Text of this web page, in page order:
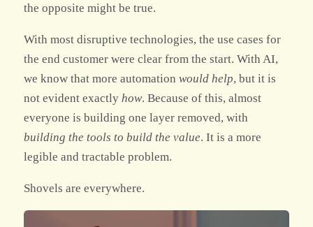
the opposite might be true.
With most disruptive technologies, the use cases for
the end customer were clear from the start. With AI,
we know that more automation would help, but it is
not evident exactly how. Because of this, almost
everyone is building one layer removed, with
building the tools to build the value. It is a more
legible and tractable problem.
Shovels are everywhere.